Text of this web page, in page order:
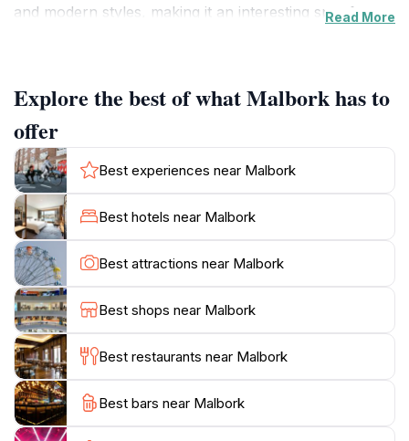
and modern styles, making it an interesting spot for
community. The train station is well-equipped with
amenities, ensuring a comfortable experience for
travelers, whether you are arriving or departing. As
you step out of the station, the stunning views of the
surrounding landscape and distant castle beckon you
to dive deeper into the town's rich history. Malbork is
famous for its impressive medieval castle, which is the
largest brick castle in the world and tells tales of the
Teutonic Knights and Polish history. The town also
offers charming cafes, local shops, and beautiful
parks, making it perfect for leisurely strolls while
soaking in the local culture. The Malbork Train Station
not only connects you to various destinations but also
immerses you in the enchanting spirit of this historical
Read More
Explore the best of what Malbork has to
offer
Best experiences near Malbork
Best hotels near Malbork
Best attractions near Malbork
Best shops near Malbork
Best restaurants near Malbork
Best bars near Malbork